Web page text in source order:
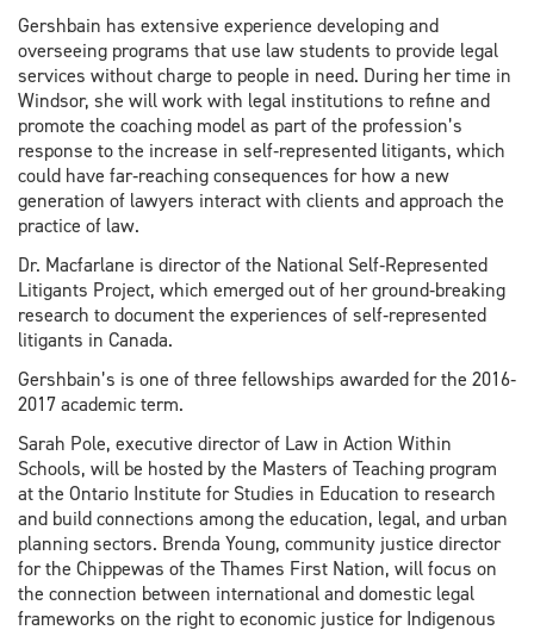
Gershbain has extensive experience developing and
overseeing programs that use law students to provide legal
services without charge to people in need. During her time in
Windsor, she will work with legal institutions to refine and
promote the coaching model as part of the profession’s
response to the increase in self‐represented litigants, which
could have far‐reaching consequences for how a new
generation of lawyers interact with clients and approach the
practice of law.
Dr. Macfarlane is director of the National Self‐Represented
Litigants Project, which emerged out of her ground‐breaking
research to document the experiences of self‐represented
litigants in Canada.
Gershbain’s is one of three fellowships awarded for the 2016‐
2017 academic term.
Sarah Pole, executive director of Law in Action Within
Schools, will be hosted by the Masters of Teaching program
at the Ontario Institute for Studies in Education to research
and build connections among the education, legal, and urban
planning sectors. Brenda Young, community justice director
for the Chippewas of the Thames First Nation, will focus on
the connection between international and domestic legal
frameworks on the right to economic justice for Indigenous